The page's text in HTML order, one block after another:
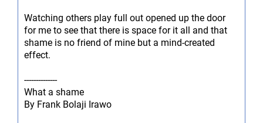
Watching others play full out opened up the door
for me to see that there is space for it all and that
shame is no friend of mine but a mind-created
effect.
--------------
What a shame
By Frank Bolaji Irawo